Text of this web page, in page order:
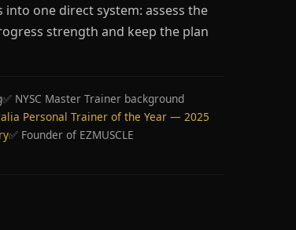
into one direct system: assess the
strength and keep the plan
✅ NYSC Master Trainer background
Personal Trainer of the Year — 2025
✅ Founder of EZMUSCLE